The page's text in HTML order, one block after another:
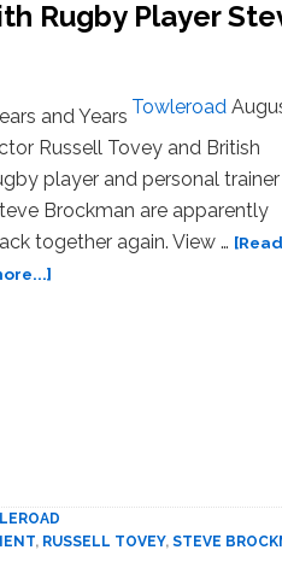
Rugby Player
Towleroad
and Years
Russell Tovey and British
player and personal trainer
Brockman are apparently
together again. View … [Read
Steve
Brockman
, RUSSELL TOVEY, STEVE